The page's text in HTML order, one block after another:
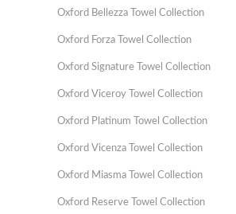
Oxford Bellezza Towel Collection
Oxford Forza Towel Collection
Oxford Signature Towel Collection
Oxford Viceroy Towel Collection
Oxford Platinum Towel Collection
Oxford Vicenza Towel Collection
Oxford Miasma Towel Collection
Oxford Reserve Towel Collection